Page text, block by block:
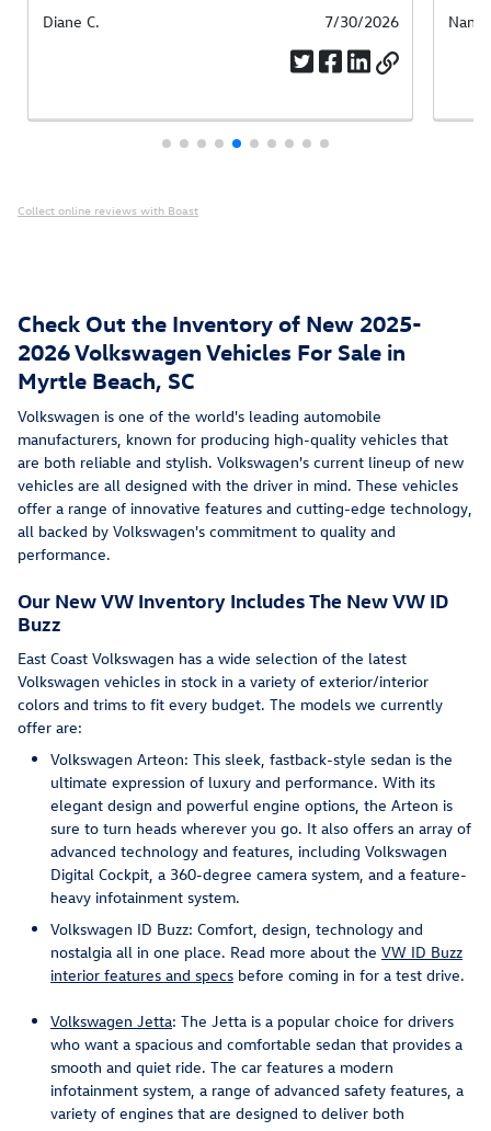
Submitted
Diane C.
Submitted
date
7/30/2026
Collect online reviews with Boast
Check Out the Inventory of New 2025-
2026 Volkswagen Vehicles For Sale in
Myrtle Beach, SC
Volkswagen is one of the world's leading automobile
manufacturers, known for producing high-quality vehicles that
are both reliable and stylish. Volkswagen's current lineup of new
vehicles are all designed with the driver in mind. These vehicles
offer a range of innovative features and cutting-edge technology,
all backed by Volkswagen's commitment to quality and
performance.
Our New VW Inventory Includes The New VW ID
Buzz
East Coast Volkswagen has a wide selection of the latest
Volkswagen vehicles in stock in a variety of exterior/interior
colors and trims to fit every budget. The models we currently
offer are:
Volkswagen Arteon: This sleek, fastback-style sedan is the
ultimate expression of luxury and performance. With its
elegant design and powerful engine options, the Arteon is
sure to turn heads wherever you go. It also offers an array of
advanced technology and features, including Volkswagen
Digital Cockpit, a 360-degree camera system, and a feature-
heavy infotainment system.
Volkswagen ID Buzz: Comfort, design, technology and
nostalgia all in one place. Read more about the VW ID Buzz
interior features and specs before coming in for a test drive.
Volkswagen Jetta: The Jetta is a popular choice for drivers
who want a spacious and comfortable sedan that provides a
smooth and quiet ride. The car features a modern
infotainment system, a range of advanced safety features, a
variety of engines that are designed to deliver both